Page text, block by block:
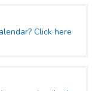
Click here